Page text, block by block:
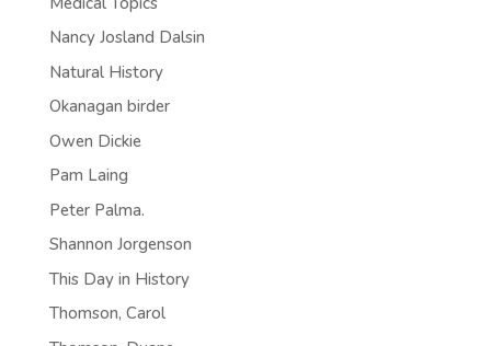
Nancy Josland Dalsin
Natural History
Okanagan birder
Owen Dickie
Pam Laing
Peter Palma.
Shannon Jorgenson
This Day in History
Thomson, Carol